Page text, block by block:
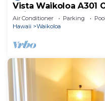
Vista Waikoloa A301
Chic, Fully Renovated
Air Conditioner Parking
Pool
Hawaii
Waikoloa